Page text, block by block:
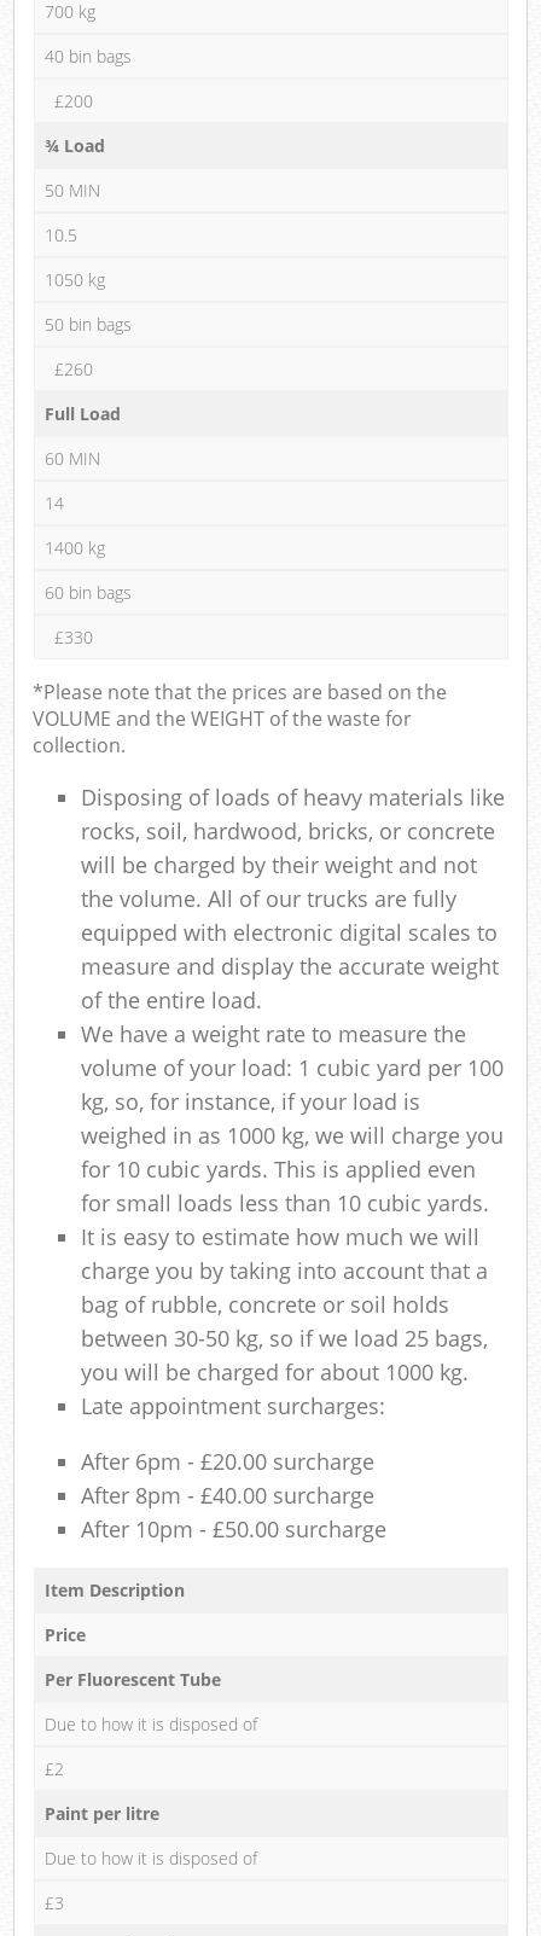
700 kg
40 bin bags
£200
¾ Load
50 MIN
10.5
1050 kg
50 bin bags
£260
Full Load
60 MIN
14
1400 kg
60 bin bags
£330
*Please note that the prices are based on the
VOLUME and the WEIGHT of the waste for
collection.
Disposing of loads of heavy materials like
rocks, soil, hardwood, bricks, or concrete
will be charged by their weight and not
the volume. All of our trucks are fully
equipped with electronic digital scales to
measure and display the accurate weight
of the entire load.
We have a weight rate to measure the
volume of your load: 1 cubic yard per 100
kg, so, for instance, if your load is
weighed in as 1000 kg, we will charge you
for 10 cubic yards. This is applied even
for small loads less than 10 cubic yards.
It is easy to estimate how much we will
charge you by taking into account that a
bag of rubble, concrete or soil holds
between 30-50 kg, so if we load 25 bags,
you will be charged for about 1000 kg.
Late appointment surcharges:
After 6pm - £20.00 surcharge
After 8pm - £40.00 surcharge
After 10pm - £50.00 surcharge
Item Description
Price
Per Fluorescent Tube
Due to how it is disposed of
£2
Paint per litre
Due to how it is disposed of
£3